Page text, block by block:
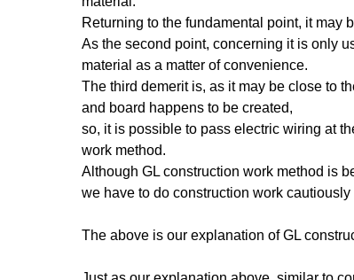
Returning to the fundamental point, it may
As the second point, concerning it is only
material as a matter of convenience.
The third demerit is, as it may be close to
and board happens to be created,
so, it is possible to pass electric wiring at
work method.
Although GL construction work method is
we have to do construction work
The above is our explanation of GL